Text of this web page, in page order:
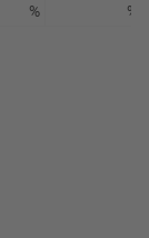
% %